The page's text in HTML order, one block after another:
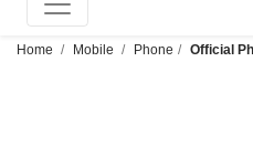
Home Mobile Phone Official